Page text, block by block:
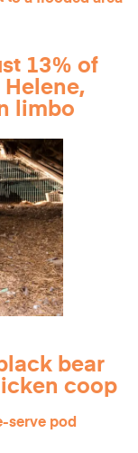
13% of
limbo
bear
coop